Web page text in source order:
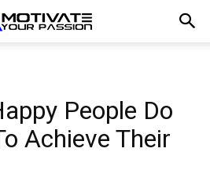
People Do
Achieve Their